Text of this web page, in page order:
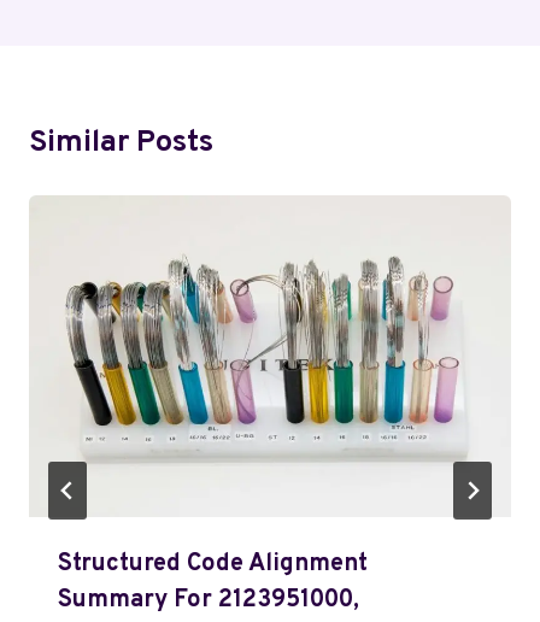
Similar Posts
Structured Code Alignment
Summary For 2123951000,